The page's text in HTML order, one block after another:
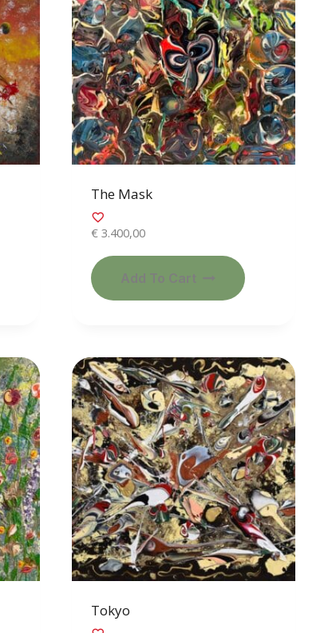
The Mask
€ 3.400,00
Add To Cart
Tokyo